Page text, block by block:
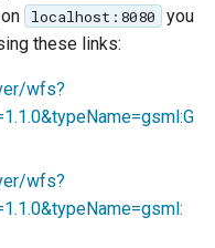
localhost:8080
you
these links:
wfs?
wfs?